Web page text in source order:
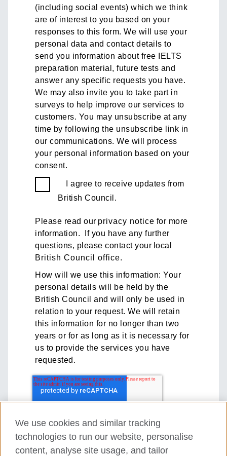
(including social events) which we think
are of interest to you based on your
responses to this form. We will use your
personal data and contact details to
send you information about free IELTS
preparation material, future tests and
answer any specific requests you have.
We may also invite you to take part in
surveys to help improve our services to
customers. You may unsubscribe at any
time by following the unsubscribe link in
our communications. We will process
your personal information based on your
consent.
I agree to receive updates from
British Council.
Please read our privacy notice for more
information. If you have any further
questions, please contact your local
British Council office.
How will we use this information: Your
personal details will be held by the
British Council and will only be used in
relation to your request. We will retain
this information for no longer than two
years or for as long as it is necessary for
us to provide the services you have
requested.
We use cookies and similar tracking
technologies to run our website, personalise
content, analyse site usage, and tailor